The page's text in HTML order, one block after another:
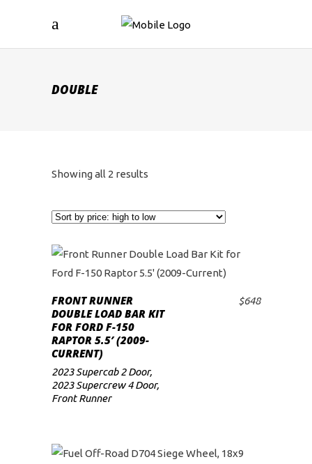
DOUBLE
Showing all 2 results
ADD TO CART
FRONT RUNNER
DOUBLE LOAD BAR KIT
FOR FORD F-150
RAPTOR 5.5′ (2009-
CURRENT)
$648
2023 Supercab 2 Door,
2023 Supercrew 4 Door,
Front Runner